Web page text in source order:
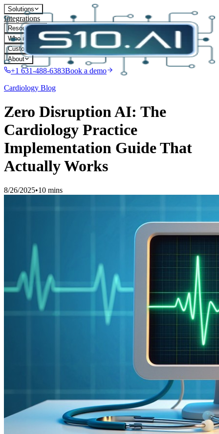
Solutions
Integrations
Resources
Who it's for
Customers
About
+1 631-488-6383Book a demo
Cardiology Blog
Zero Disruption AI: The
Cardiology Practice
Implementation Guide That
Actually Works
8/26/2025•10 mins
The Cardiovascular Implementation Reality: Why 73%
Cardiology practices approach AI implementation with
heightened concern—and rightfully so.
73% of healthcare
AI initiatives fail in cardiovascular settings, often due to
inadequate understanding of complex cardiac workflows,
interventional procedure requirements, and the life-critical
nature of cardiovascular care. Unlike other specialties,
cardiology cannot afford implementation disruption when
patient lives depend on seamless cardiac care delivery.